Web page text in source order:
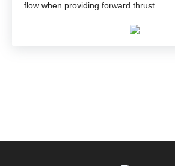
flow when providing forward thrust.